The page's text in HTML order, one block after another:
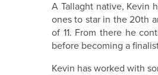
A Tallaght native, Kevin
ones to star in the 20th
of 11. From there he
before becoming a
Kevin has worked with